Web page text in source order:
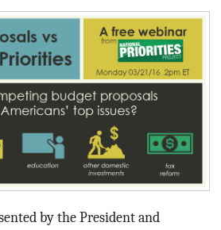
by the President and